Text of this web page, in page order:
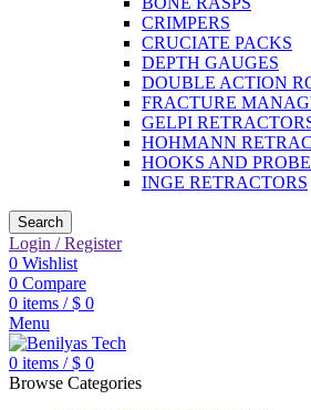
CRIMPERS
CRUCIATE PACKS
DEPTH GAUGES
DOUBLE ACTION
FRACTURE
GELPI
HOHMANN
HOOKS AND
INGE RETRACTORS
Search
Login / Register
0 Wishlist
0 Compare
0 items / $ 0
Menu
0 items / $ 0
Browse Categories